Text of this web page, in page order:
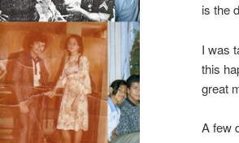
is the
I was
this
great
A few